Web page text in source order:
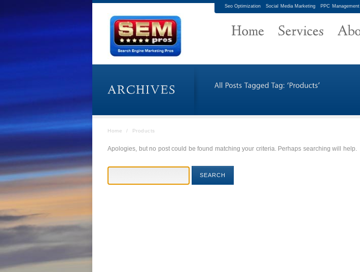
Seo Optimization Social Media Marketing PPC Management
Home / Products
Apologies, but no post could be found matching your criteria. Perhaps searching will help.